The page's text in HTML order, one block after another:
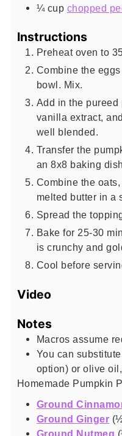
¼ cup chopped
Instructions
Preheat oven to
Combine the
bowl. Mix.
Add in the pureed
vanilla extract,
well blended.
Transfer the
an 8x8 baking
Combine the
melted butter in a
Spread the
Bake for 25-30
is crunchy and
Cool before
Video
Notes
Macros assume
You can
option) or olive
Homemade Pumpkin
Ground
Ground Ginger
Ground Nutmeg